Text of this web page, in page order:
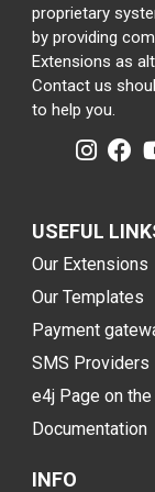
proprietary
by providing
Extensions as
Contact us
to help you.
USEFUL
Our Extensions
Our Templates
Payment
SMS Providers
e4j Page on the
Documentation
INFO